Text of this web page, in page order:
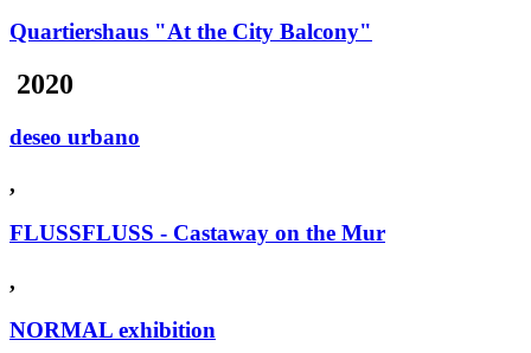
Quartiershaus "At the City Balcony"
2020
deseo urbano
,
FLUSSFLUSS - Castaway on the Mur
,
NORMAL exhibition